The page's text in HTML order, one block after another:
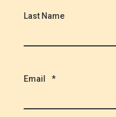
Last Name
Email *